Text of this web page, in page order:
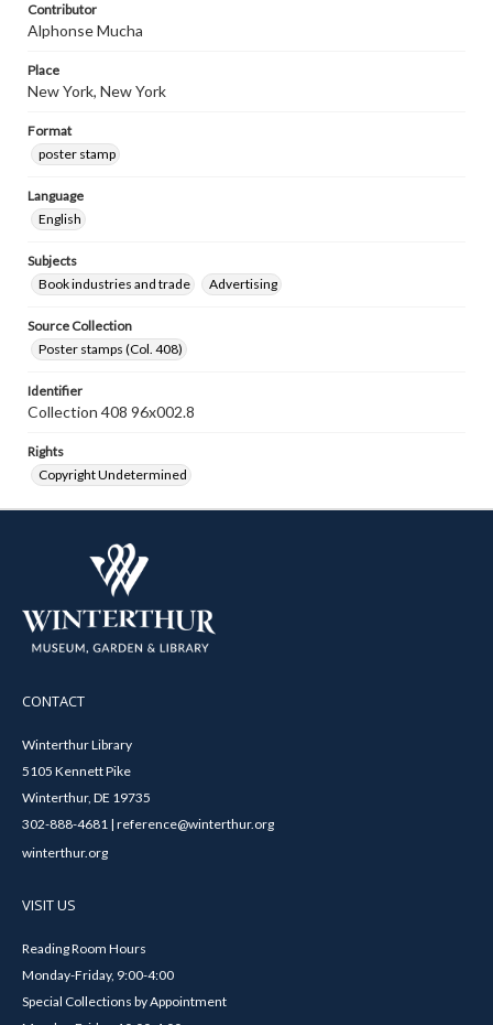
Contributor
Alphonse Mucha
Place
New York, New York
Format
poster stamp
Language
English
Subjects
Book industries and trade
Advertising
Source Collection
Poster stamps (Col. 408)
Identifier
Collection 408 96x002.8
Rights
Copyright Undetermined
CONTACT
Winterthur Library
5105 Kennett Pike
Winterthur, DE 19735
302-888-4681 | reference@winterthur.org
winterthur.org
VISIT US
Reading Room Hours
Monday-Friday, 9:00-4:00
Special Collections by Appointment